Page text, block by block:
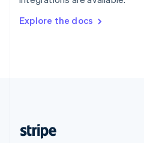
Explore the docs
DeutschFrançais Italiano